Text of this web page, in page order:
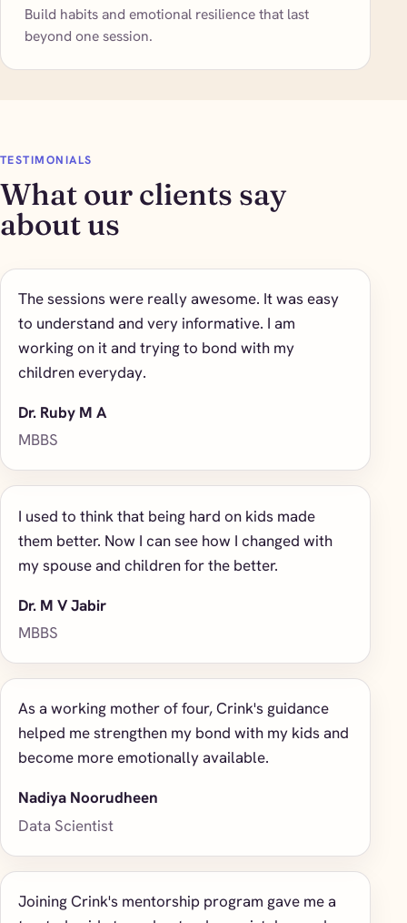
Build habits and emotional resilience that last
beyond one session.
TESTIMONIALS
What our clients say
about us
The sessions were really awesome. It was easy
to understand and very informative. I am
working on it and trying to bond with my
children everyday.
Dr. Ruby M A
MBBS
I used to think that being hard on kids made
them better. Now I can see how I changed with
my spouse and children for the better.
Dr. M V Jabir
MBBS
As a working mother of four, Crink's guidance
helped me strengthen my bond with my kids and
become more emotionally available.
Nadiya Noorudheen
Data Scientist
Joining Crink's mentorship program gave me a